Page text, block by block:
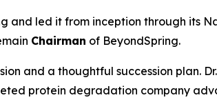
and led it from inception through its
Chairman of BeyondSpring.
and a thoughtful succession plan.
protein degradation company